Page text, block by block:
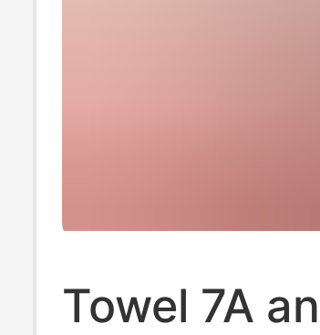
Towel 7A